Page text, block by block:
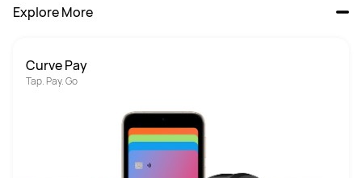
Explore More
Curve Pay
Tap. Pay. Go